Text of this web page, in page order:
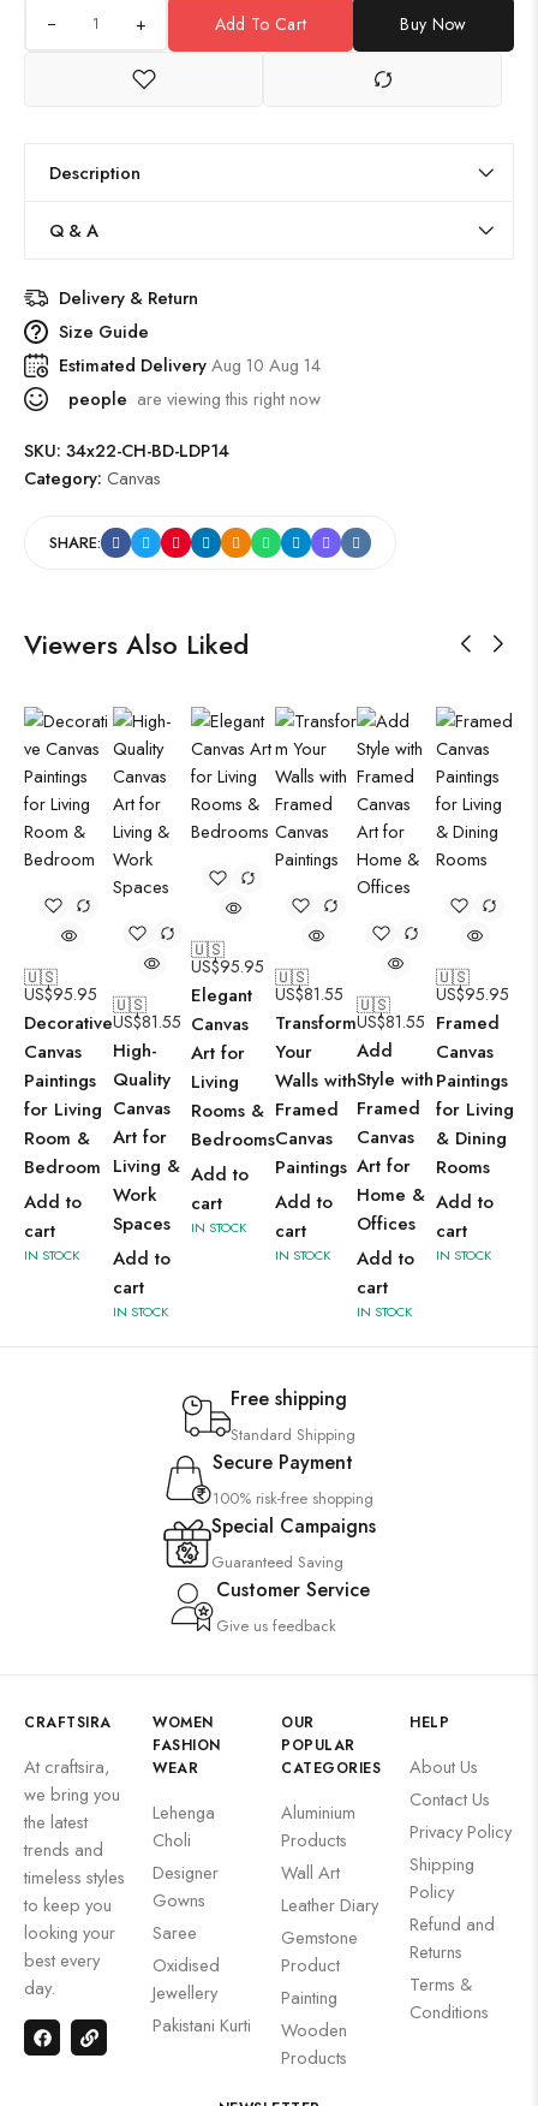
+ Add To Cart Buy Now
Description
Q & A
Delivery & Return
Size Guide
Estimated DeliveryAug 10 Aug 14
people are viewing this right now
SKU: 34x22-CH-BD-LDP14
Category: Canvas
SHARE:
Viewers Also Liked
🇺🇸
US$95.95
Decorative
Canvas
Paintings
for Living
Room &
Bedroom
Add to
cart
IN STOCK
🇺🇸
US$81.55
High-
Quality
Canvas
Art for
Living &
Work
Spaces
Add to
cart
IN STOCK
🇺🇸
US$95.95
Elegant
Canvas
Art for
Living
Rooms &
Bedrooms
Add to
cart
IN STOCK
🇺🇸
US$81.55
Transform
Your
Walls with
Framed
Canvas
Paintings
Add to
cart
IN STOCK
🇺🇸
US$81.55
Add
Style with
Framed
Canvas
Art for
Home &
Offices
Add to
cart
IN STOCK
🇺🇸
US$95.95
Framed
Canvas
Paintings
for Living
& Dining
Rooms
Add to
cart
IN STOCK
Free shipping
Standard Shipping
Secure Payment
100% risk-free shopping
Special Campaigns
Guaranteed Saving
Customer Service
Give us feedback
CRAFTSIRA
At craftsira,
we bring you
the latest
trends and
timeless styles
to keep you
looking your
best every
day.
WOMEN
FASHION
WEAR
Lehenga
Choli
Designer
Gowns
Saree
Oxidised
Jewellery
Pakistani Kurti
OUR
POPULAR
CATEGORIES
Aluminium
Products
Wall Art
Leather Diary
Gemstone
Product
Painting
Wooden
Products
HELP
About Us
Contact Us
Privacy Policy
Shipping
Policy
Refund and
Returns
Terms &
Conditions